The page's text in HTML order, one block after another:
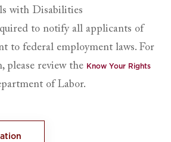
with Disabilities
to notify all applicants of
to federal employment laws. For
review the Know Your Rights
of Labor.